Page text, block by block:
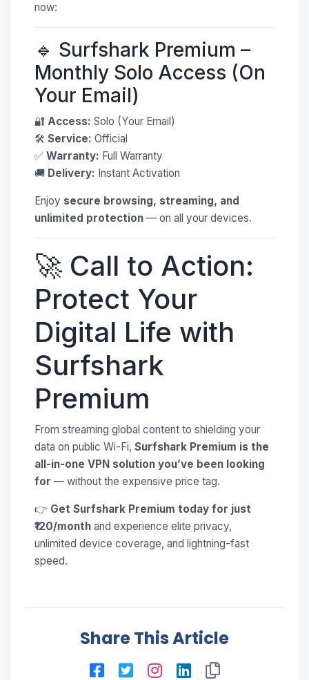
now:
🔹 Surfshark Premium –
Monthly Solo Access (On
Your Email)
🔐 Access: Solo (Your Email)
🛠 Service: Official
✅ Warranty: Full Warranty
🚚 Delivery: Instant Activation
Enjoy secure browsing, streaming, and
unlimited protection — on all your devices.
🚀 Call to Action:
Protect Your
Digital Life with
Surfshark
Premium
From streaming global content to shielding your
data on public Wi-Fi, Surfshark Premium is the
all-in-one VPN solution you’ve been looking
for — without the expensive price tag.
👉 Get Surfshark Premium today for just
₹120/month and experience elite privacy,
unlimited device coverage, and lightning-fast
speed.
Share This Article